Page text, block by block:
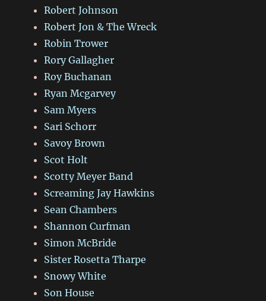
Robert Johnson
Robert Jon & The Wreck
Robin Trower
Rory Gallagher
Roy Buchanan
Ryan Mcgarvey
Sam Myers
Sari Schorr
Savoy Brown
Scot Holt
Scotty Meyer Band
Screaming Jay Hawkins
Sean Chambers
Shannon Curfman
Simon McBride
Sister Rosetta Tharpe
Snowy White
Son House